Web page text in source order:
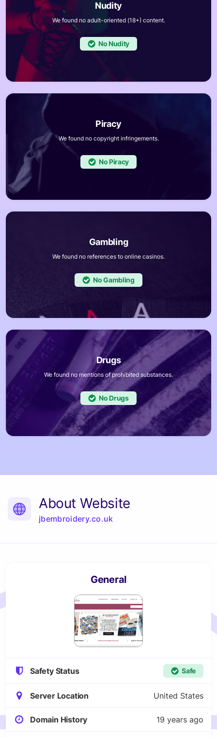
We found no adult-oriented (18+) content.
No
We found no copyright infringements.
No
We found no references to online casinos.
No
We found no mentions of prohibited substances.
No
About Website
jbembroidery.co.uk
General
Safety Status Safe
Server Location United States
Domain History 19 years ago